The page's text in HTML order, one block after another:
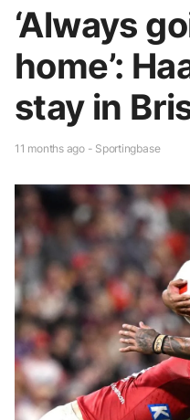
‘Always
home’:
stay in
11 months ago - Sportingbase